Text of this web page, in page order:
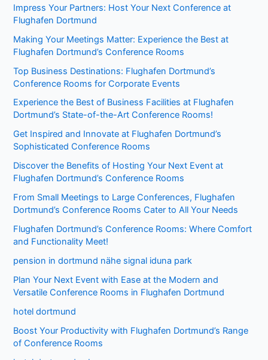
Impress Your Partners: Host Your Next Conference at
Flughafen Dortmund
Making Your Meetings Matter: Experience the Best at
Flughafen Dortmund’s Conference Rooms
Top Business Destinations: Flughafen Dortmund’s
Conference Rooms for Corporate Events
Experience the Best of Business Facilities at Flughafen
Dortmund’s State-of-the-Art Conference Rooms!
Get Inspired and Innovate at Flughafen Dortmund’s
Sophisticated Conference Rooms
Discover the Benefits of Hosting Your Next Event at
Flughafen Dortmund’s Conference Rooms
From Small Meetings to Large Conferences, Flughafen
Dortmund’s Conference Rooms Cater to All Your Needs
Flughafen Dortmund’s Conference Rooms: Where Comfort
and Functionality Meet!
pension in dortmund nähe signal iduna park
Plan Your Next Event with Ease at the Modern and
Versatile Conference Rooms in Flughafen Dortmund
hotel dortmund
Boost Your Productivity with Flughafen Dortmund’s Range
of Conference Rooms